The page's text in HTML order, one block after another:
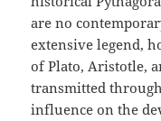
are no
extensive legend,
of Plato, Aristotle,
transmitted
influence on the